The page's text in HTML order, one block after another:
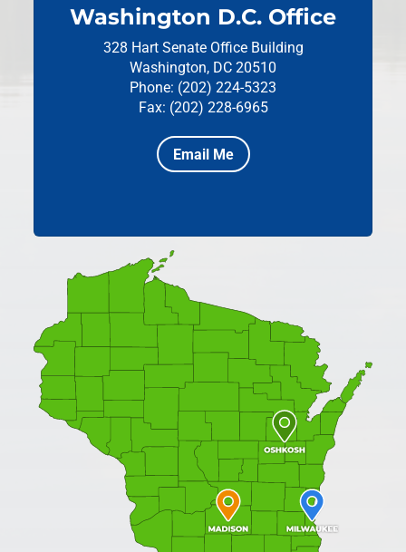
Washington D.C. Office
328 Hart Senate Office Building
Washington, DC 20510
Phone: (202) 224-5323
Fax: (202) 228-6965
Email Me